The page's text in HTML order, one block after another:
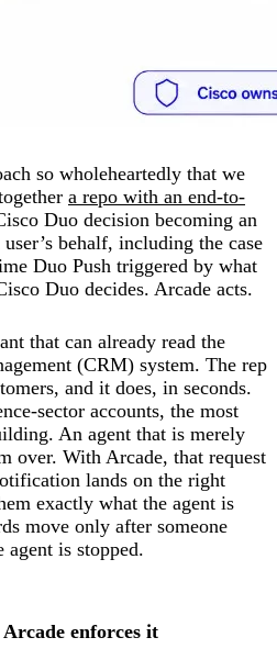
so wholeheartedly that we
a repo with an end-to-
Duo decision becoming an
behalf, including the case
Duo Push triggered by what
Duo decides. Arcade acts.
that can already read the
(CRM) system. The rep
and it does, in seconds.
sector accounts, the most
An agent that is merely
over. With Arcade, that request
lands on the right
exactly what the agent is
move only after someone
agent is stopped.
enforces it